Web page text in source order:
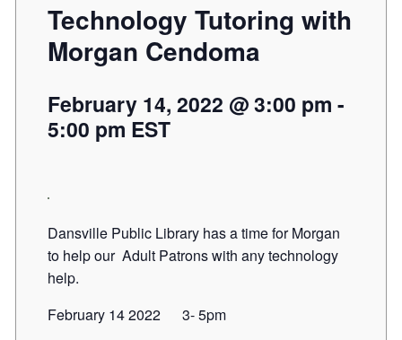
Technology Tutoring with
Morgan Cendoma
February 14, 2022 @ 3:00 pm -
5:00 pm EST
Dansville Public Library has a time for Morgan
to help our Adult Patrons with any technology
help.
February 14 2022 3- 5pm